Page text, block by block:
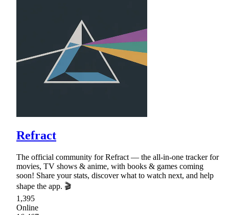
Refract
The official community for Refract — the all-in-one tracker for
movies, TV shows & anime, with books & games coming
soon! Share your stats, discover what to watch next, and help
shape the app. 🎬
1,395
Online